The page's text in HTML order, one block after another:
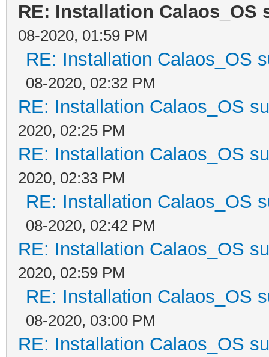
RE: Installation Calaos_OS
08-2020, 01:59 PM
RE: Installation Calaos_OS
08-2020, 02:32 PM
RE: Installation Calaos_OS
2020, 02:25 PM
RE: Installation Calaos_OS
2020, 02:33 PM
RE: Installation Calaos_OS
08-2020, 02:42 PM
RE: Installation Calaos_OS
2020, 02:59 PM
RE: Installation Calaos_OS
08-2020, 03:00 PM
RE: Installation Calaos_OS